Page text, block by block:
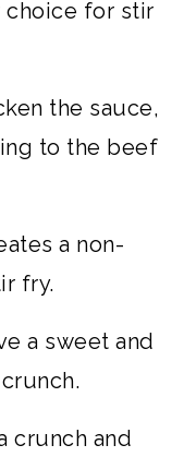
choice for stir
the sauce,
to the beef
a non-
fry.
a sweet and
crunch and